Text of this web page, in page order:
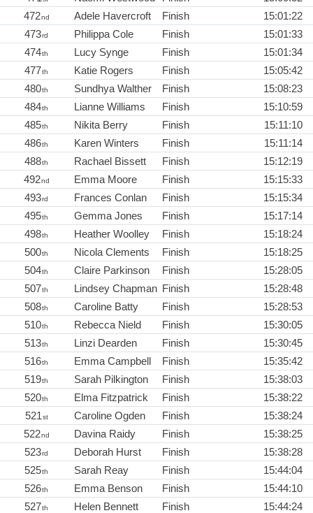
472nd Adele Havercroft Finish
15:01:22
473rd Philippa Cole Finish
15:01:33
474th Lucy Synge Finish
15:01:34
477th Katie Rogers Finish
15:05:42
480th Sundhya Walther Finish
15:08:23
484th Lianne Williams Finish
15:10:59
485th Nikita Berry Finish
15:11:10
486th Karen Winters Finish
15:11:14
488th Rachael Bissett Finish
15:12:19
492nd Emma Moore Finish
15:15:33
493rd Frances Conlan Finish
15:15:34
495th Gemma Jones Finish
15:17:14
498th Heather Woolley Finish
15:18:24
500th Nicola Clements Finish
15:18:25
504th Claire Parkinson Finish
15:28:05
507th Lindsey Chapman Finish
15:28:48
508th Caroline Batty Finish
15:28:53
510th Rebecca Nield Finish
15:30:05
513th Linzi Dearden Finish
15:30:45
516th Emma Campbell Finish
15:35:42
519th Sarah Pilkington Finish
15:38:03
520th Elma Fitzpatrick Finish
15:38:22
521st Caroline Ogden Finish
15:38:24
522nd Davina Raidy Finish
15:38:25
523rd Deborah Hurst Finish
15:38:28
525th Sarah Reay Finish
15:44:04
526th Emma Benson Finish
15:44:10
527th Helen Bennett Finish
15:44:24